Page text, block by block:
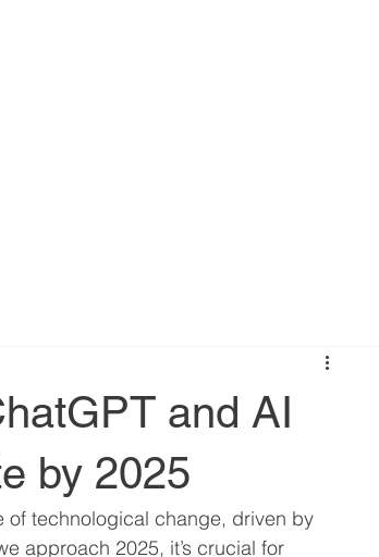
and AI
by 2025
of technological change, driven by
approach 2025, it’s crucial for